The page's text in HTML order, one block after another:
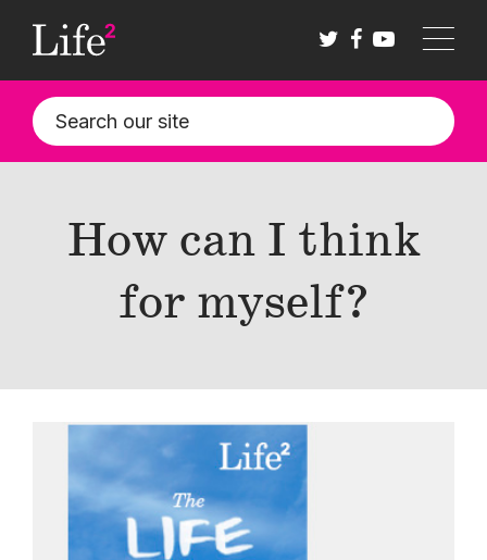
content
How can I think
for myself?